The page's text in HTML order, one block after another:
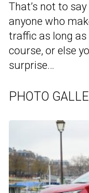
That’s not to
anyone who
traffic as long as
course, or else
surprise…
PHOTO